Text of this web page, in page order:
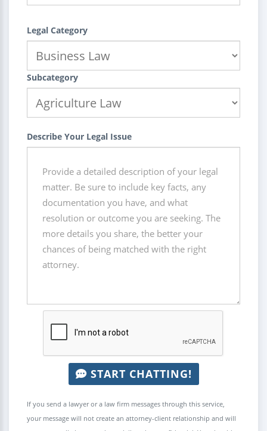
Legal Category
Subcategory
Describe Your Legal Issue
START CHATTING!
If you send a lawyer or a law firm messages through this service,
your message will not create an attorney-client relationship and will